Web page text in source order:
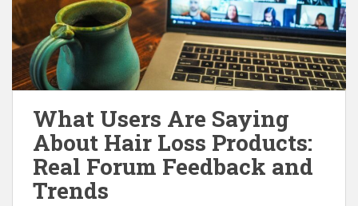
What Users Are Saying
About Hair Loss Products:
Real Forum Feedback and
Trends